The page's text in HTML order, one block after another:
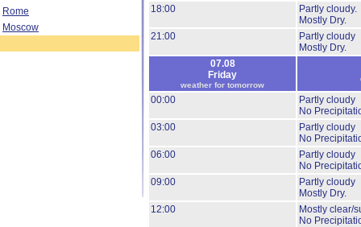
Rome
Moscow
18:00
Partly cloudy.
Mostly Dry.
21:00
Partly cloudy
Mostly Dry.
07.08
Friday
weather for tomorrow
00:00
Partly cloudy
No
03:00
Partly cloudy
No
06:00
Partly cloudy
No
09:00
Partly cloudy
Mostly Dry.
12:00
Mostly clear/
No